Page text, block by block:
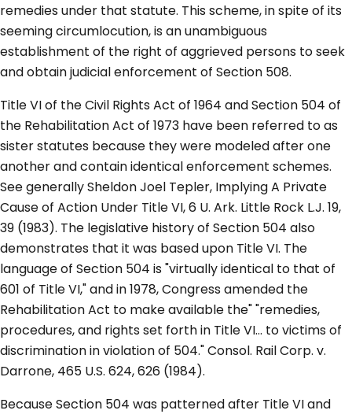
remedies under that statute. This scheme, in spite of its
seeming circumlocution, is an unambiguous
establishment of the right of aggrieved persons to seek
and obtain judicial enforcement of Section 508.
Title VI of the Civil Rights Act of 1964 and Section 504 of
the Rehabilitation Act of 1973 have been referred to as
sister statutes because they were modeled after one
another and contain identical enforcement schemes.
See generally Sheldon Joel Tepler, Implying A Private
Cause of Action Under Title VI, 6 U. Ark. Little Rock L.J. 19,
39 (1983). The legislative history of Section 504 also
demonstrates that it was based upon Title VI. The
language of Section 504 is "virtually identical to that of
601 of Title VI," and in 1978, Congress amended the
Rehabilitation Act to make available the" "remedies,
procedures, and rights set forth in Title VI... to victims of
discrimination in violation of 504." Consol. Rail Corp. v.
Darrone, 465 U.S. 624, 626 (1984).
Because Section 504 was patterned after Title VI and